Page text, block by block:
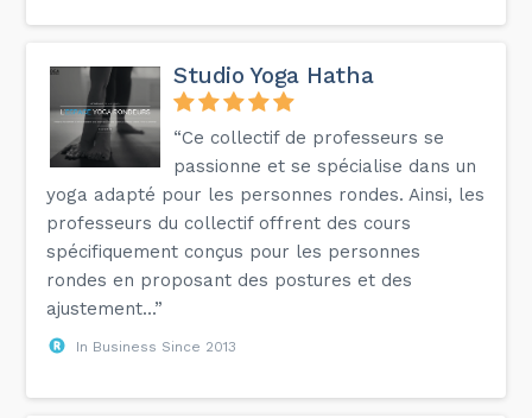
Studio Yoga Hatha
“Ce collectif de professeurs se
passionne et se spécialise dans un
yoga adapté pour les personnes rondes. Ainsi, les
professeurs du collectif offrent des cours
spécifiquement conçus pour les personnes
rondes en proposant des postures et des
ajustement...”
In Business Since 2013